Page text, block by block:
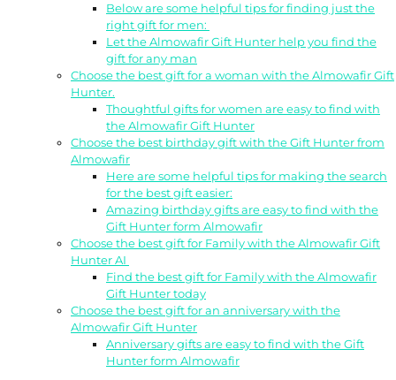
Below are some helpful tips for finding just the
right gift for men:
Let the Almowafir Gift Hunter help you find the
gift for any man
Choose the best gift for a woman with the Almowafir Gift
Hunter.
Thoughtful gifts for women are easy to find with
the Almowafir Gift Hunter
Choose the best birthday gift with the Gift Hunter from
Almowafir
Here are some helpful tips for making the search
for the best gift easier:
Amazing birthday gifts are easy to find with the
Gift Hunter form Almowafir
Choose the best gift for Family with the Almowafir Gift
Hunter AI
Find the best gift for Family with the Almowafir
Gift Hunter today
Choose the best gift for an anniversary with the
Almowafir Gift Hunter
Anniversary gifts are easy to find with the Gift
Hunter form Almowafir